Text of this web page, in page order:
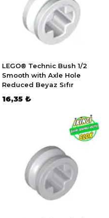
LEGO® Technic Bush 1/2
Smooth with Axle Hole
Reduced Beyaz Sıfır
16,35 ₺